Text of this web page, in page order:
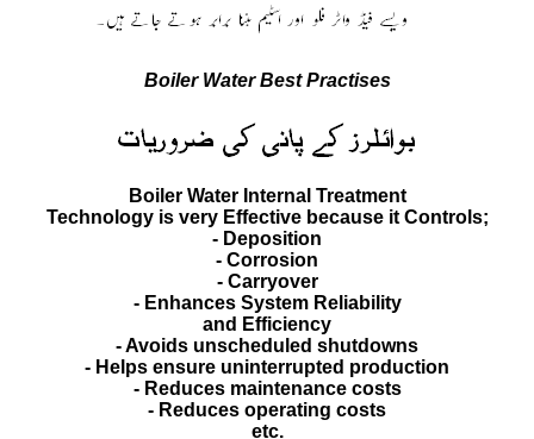
Boiler Water Best Practises
Boiler Water Internal Treatment
Technology is very Effective because it Controls;
- Deposition
- Corrosion
- Carryover
- Enhances System Reliability
and Efficiency
- Avoids unscheduled shutdowns
- Helps ensure uninterrupted production
- Reduces maintenance costs
- Reduces operating costs
etc.